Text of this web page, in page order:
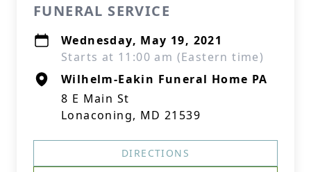
FUNERAL SERVICE
Wednesday, May 19, 2021
Starts at 11:00 am (Eastern time)
Wilhelm-Eakin Funeral Home PA
8 E Main St
Lonaconing, MD 21539
DIRECTIONS